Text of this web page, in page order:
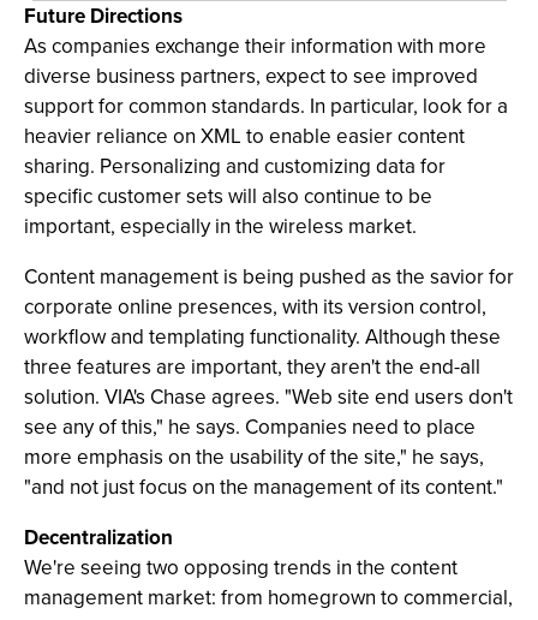
Future Directions
As companies exchange their information with more
diverse business partners, expect to see improved
support for common standards. In particular, look for a
heavier reliance on XML to enable easier content
sharing. Personalizing and customizing data for
specific customer sets will also continue to be
important, especially in the wireless market.
Content management is being pushed as the savior for
corporate online presences, with its version control,
workflow and templating functionality. Although these
three features are important, they aren't the end-all
solution. VIA's Chase agrees. "Web site end users don't
see any of this," he says. Companies need to place
more emphasis on the usability of the site," he says,
"and not just focus on the management of its content."
Decentralization
We're seeing two opposing trends in the content
management market: from homegrown to commercial,